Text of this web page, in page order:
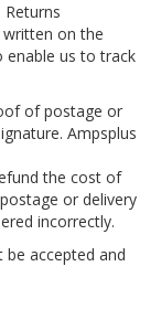
written on the
enable us to track
of postage or
Ampsplus
the cost of
or delivery
incorrectly.
accepted and